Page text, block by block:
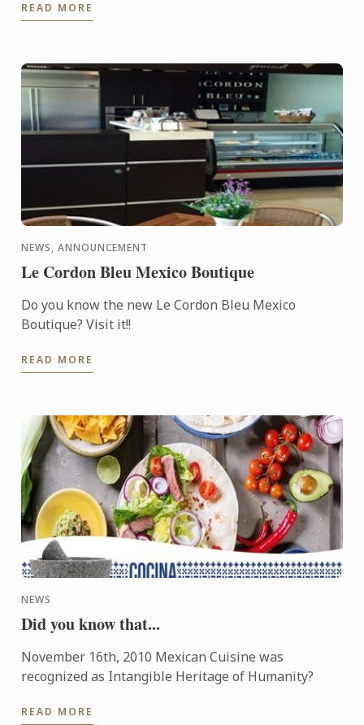
READ MORE
NEWS, ANNOUNCEMENT
Le Cordon Bleu Mexico Boutique
Do you know the new Le Cordon Bleu Mexico
Boutique? Visit it!!
READ MORE
NEWS
Did you know that...
November 16th, 2010 Mexican Cuisine was
recognized as Intangible Heritage of Humanity?
READ MORE